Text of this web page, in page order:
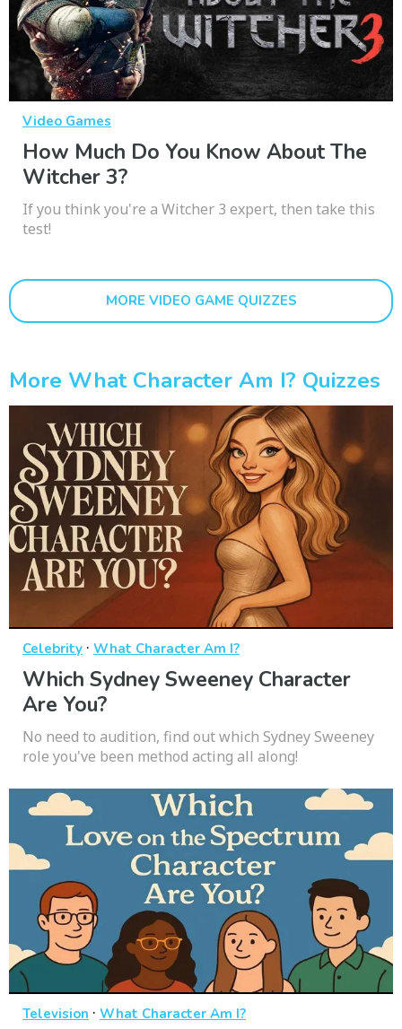
Video Games
How Much Do You Know About The
Witcher 3?
If you think you're a Witcher 3 expert, then take this
test!
MORE VIDEO GAME QUIZZES
More What Character Am I? Quizzes
Celebrity · What Character Am I?
Which Sydney Sweeney Character
Are You?
No need to audition, find out which Sydney Sweeney
role you've been method acting all along!
Television · What Character Am I?